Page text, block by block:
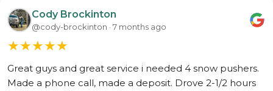
Cody Brockinton
@cody-brockinton · 7 months ago
★★★★★
Great guys and great service i needed 4 snow pushers.
Made a phone call, made a deposit. Drove 2-1/2 hours